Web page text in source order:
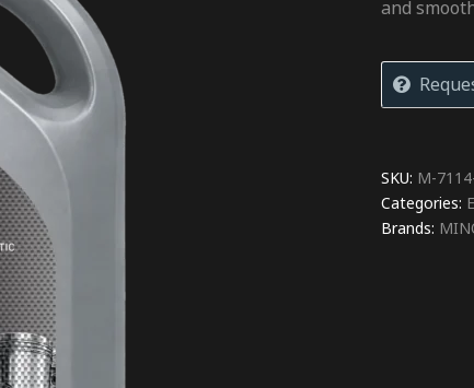
and
SKU: M-
Categories:
Brands: